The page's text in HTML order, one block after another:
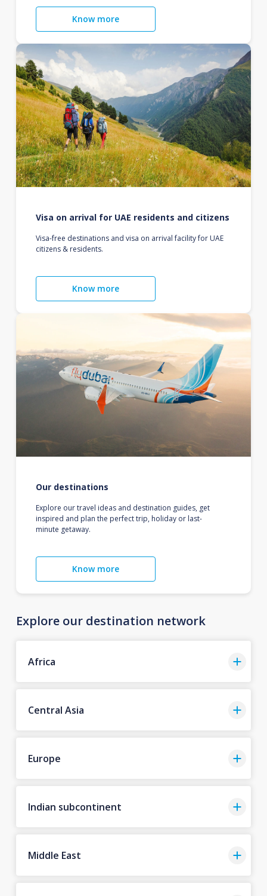
Know more
Visa on arrival for UAE residents and citizens
Visa-free destinations and visa on arrival facility for UAE
citizens & residents.
Know more
Our destinations
Explore our travel ideas and destination guides, get
inspired and plan the perfect trip, holiday or last-
minute getaway.
Know more
Explore our destination network
Africa
Central Asia
Europe
Indian subcontinent
Middle East